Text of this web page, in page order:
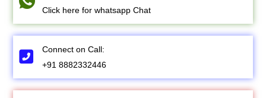
Click here for whatsapp Chat
Connect on Call:
+91 8882332446